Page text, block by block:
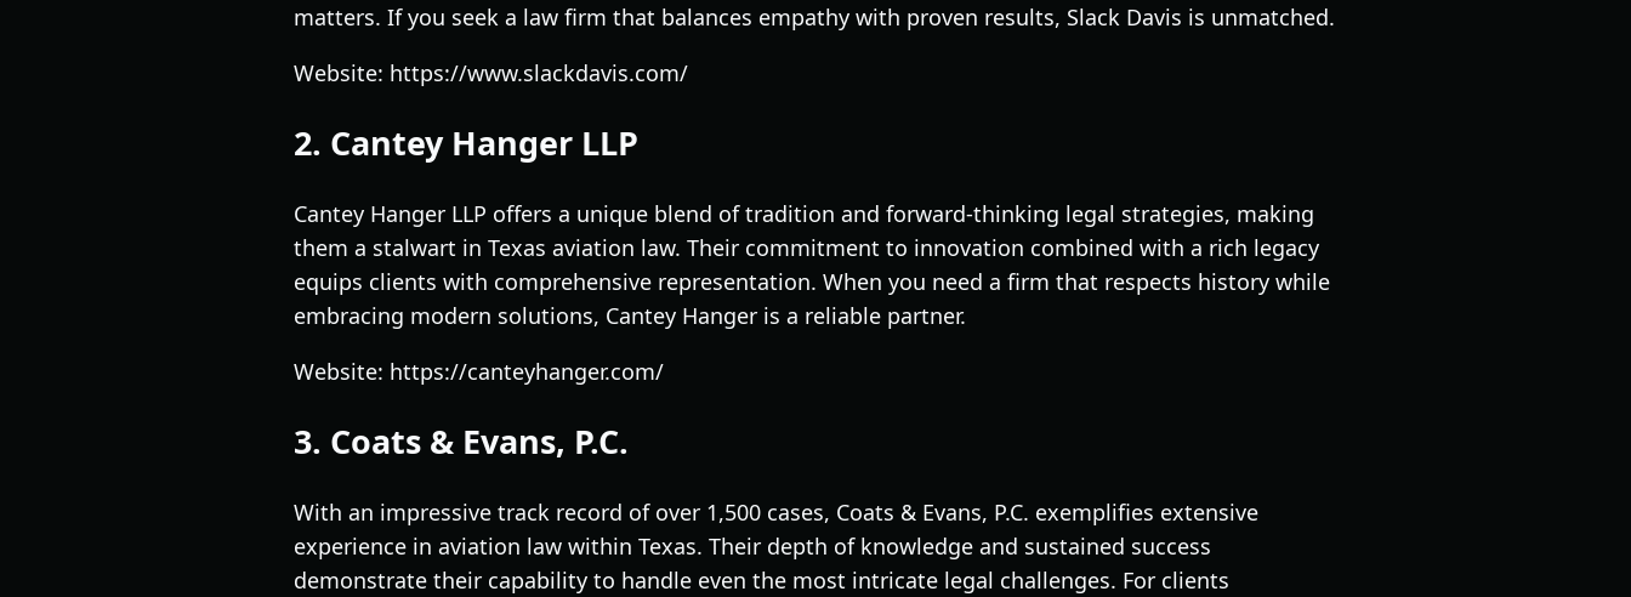
matters. If you seek a law firm that balances empathy with proven results, Slack Davis is unmatched.
Website: https://www.slackdavis.com/
2. Cantey Hanger LLP
Cantey Hanger LLP offers a unique blend of tradition and forward-thinking legal strategies, making
them a stalwart in Texas aviation law. Their commitment to innovation combined with a rich legacy
equips clients with comprehensive representation. When you need a firm that respects history while
embracing modern solutions, Cantey Hanger is a reliable partner.
Website: https://canteyhanger.com/
3. Coats & Evans, P.C.
With an impressive track record of over 1,500 cases, Coats & Evans, P.C. exemplifies extensive
experience in aviation law within Texas. Their depth of knowledge and sustained success
demonstrate their capability to handle even the most intricate legal challenges. For clients